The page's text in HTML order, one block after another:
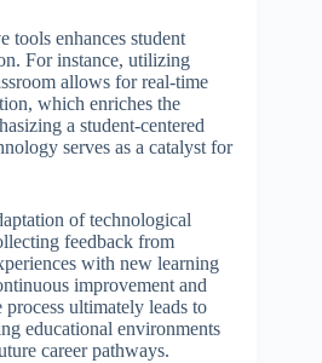
tools enhances student
For instance, utilizing
allows for real-time
which enriches the
a student-centered
serves as a catalyst for
of technological
feedback from
with new learning
improvement and
ultimately leads to
educational environments
career pathways.